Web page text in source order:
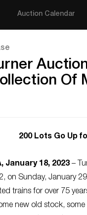
Auction Calendar
Of
200 Lots Go Up
January 18, 2023 –
on Sunday, January
trains for over 75
new old stock,